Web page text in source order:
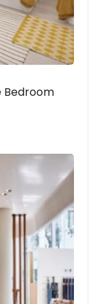
Bedroom